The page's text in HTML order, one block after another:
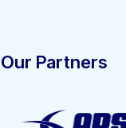
Our Partners